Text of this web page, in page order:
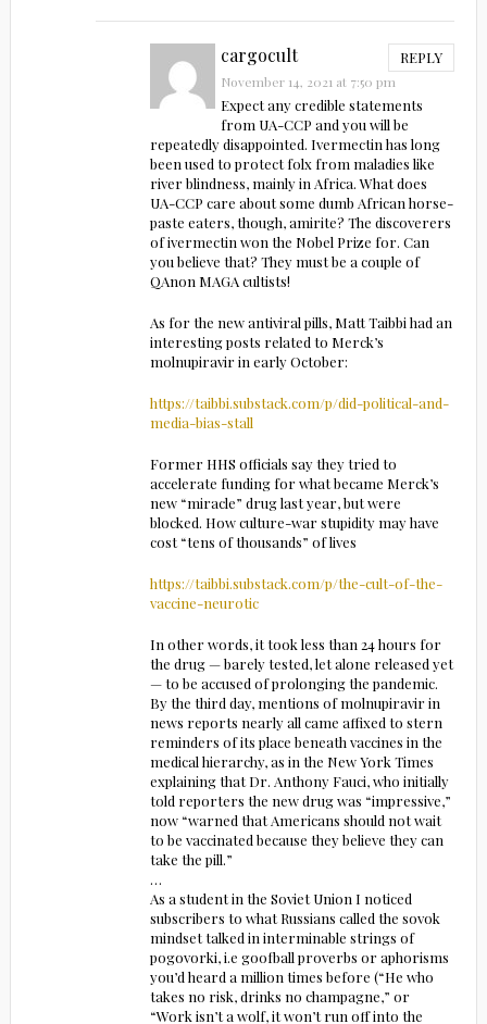
cargocult REPLY
November 14, 2021 at 7:50 pm
Expect any credible statements
from UA-CCP and you will be
repeatedly disappointed. Ivermectin has long
been used to protect folx from maladies like
river blindness, mainly in Africa. What does
UA-CCP care about some dumb African horse-
paste eaters, though, amirite? The discoverers
of ivermectin won the Nobel Prize for. Can
you believe that? They must be a couple of
QAnon MAGA cultists!
As for the new antiviral pills, Matt Taibbi had an
interesting posts related to Merck’s
molnupiravir in early October:
https://taibbi.substack.com/p/did-political-and-
media-bias-stall
Former HHS officials say they tried to
accelerate funding for what became Merck’s
new “miracle” drug last year, but were
blocked. How culture-war stupidity may have
cost “tens of thousands” of lives
https://taibbi.substack.com/p/the-cult-of-the-
vaccine-neurotic
In other words, it took less than 24 hours for
the drug — barely tested, let alone released yet
— to be accused of prolonging the pandemic.
By the third day, mentions of molnupiravir in
news reports nearly all came affixed to stern
reminders of its place beneath vaccines in the
medical hierarchy, as in the New York Times
explaining that Dr. Anthony Fauci, who initially
told reporters the new drug was “impressive,”
now “warned that Americans should not wait
to be vaccinated because they believe they can
take the pill.”
…
As a student in the Soviet Union I noticed
subscribers to what Russians called the sovok
mindset talked in interminable strings of
pogovorki, i.e goofball proverbs or aphorisms
you’d heard a million times before (“He who
takes no risk, drinks no champagne,” or
“Work isn’t a wolf, it won’t run off into the